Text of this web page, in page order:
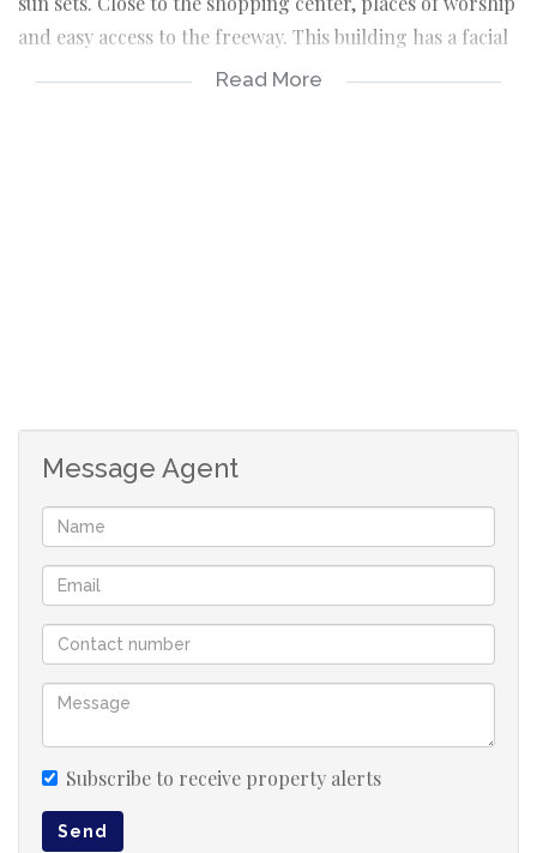
and easy access to the freeway. This building has a facial
recognition system, well run and very well maintained.
Read More
Message Agent
Subscribe to receive property alerts
Send